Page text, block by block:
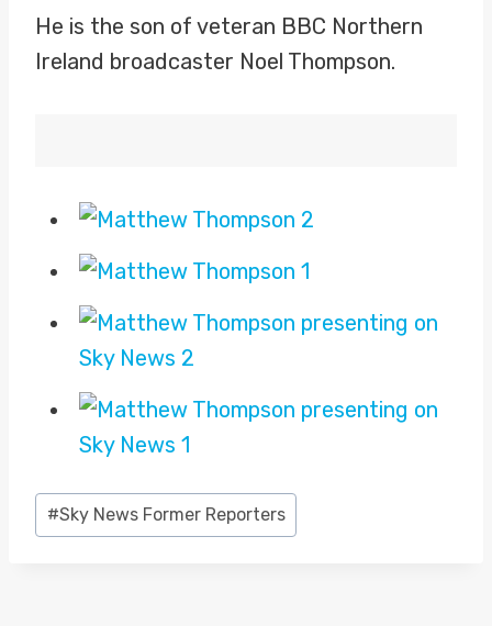
He is the son of veteran BBC Northern
Ireland broadcaster Noel Thompson.
Post
Tags:
#Sky News Former Reporters